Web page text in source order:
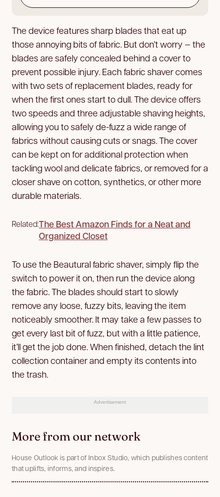
The device features sharp blades that eat up
those annoying bits of fabric. But don’t worry — the
blades are safely concealed behind a cover to
prevent possible injury. Each fabric shaver comes
with two sets of replacement blades, ready for
when the first ones start to dull. The device offers
two speeds and three adjustable shaving heights,
allowing you to safely de-fuzz a wide range of
fabrics without causing cuts or snags. The cover
can be kept on for additional protection when
tackling wool and delicate fabrics, or removed for a
closer shave on cotton, synthetics, or other more
durable materials.
Related:The Best Amazon Finds for a Neat and
Organized Closet
To use the Beautural fabric shaver, simply flip the
switch to power it on, then run the device along
the fabric. The blades should start to slowly
remove any loose, fuzzy bits, leaving the item
noticeably smoother. It may take a few passes to
get every last bit of fuzz, but with a little patience,
it’ll get the job done. When finished, detach the lint
collection container and empty its contents into
the trash.
Advertisement
More from our network
House Outlook is part of Inbox Studio, which publishes content
that uplifts, informs, and inspires.